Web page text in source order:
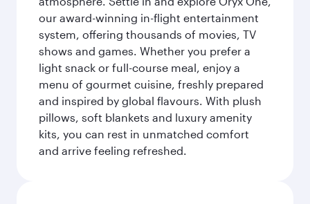
our award-winning in-flight entertainment
system, offering thousands of movies, TV
shows and games. Whether you prefer a
light snack or full-course meal, enjoy a
menu of gourmet cuisine, freshly prepared
and inspired by global flavours. With plush
pillows, soft blankets and luxury amenity
kits, you can rest in unmatched comfort
and arrive feeling refreshed.